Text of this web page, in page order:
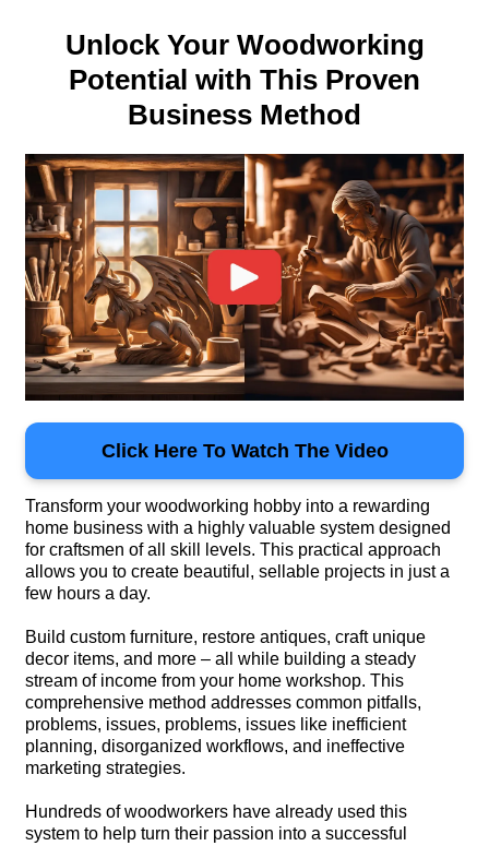
Unlock Your Woodworking
Potential with This Proven
Business Method
Click Here To Watch The Video
Transform your woodworking hobby into a rewarding
home business with a highly valuable system designed
for craftsmen of all skill levels. This practical approach
allows you to create beautiful, sellable projects in just a
few hours a day.
Build custom furniture, restore antiques, craft unique
decor items, and more – all while building a steady
stream of income from your home workshop. This
comprehensive method addresses common pitfalls,
problems, issues, problems, issues like inefficient
planning, disorganized workflows, and ineffective
marketing strategies.
Hundreds of woodworkers have already used this
system to help turn their passion into a successful